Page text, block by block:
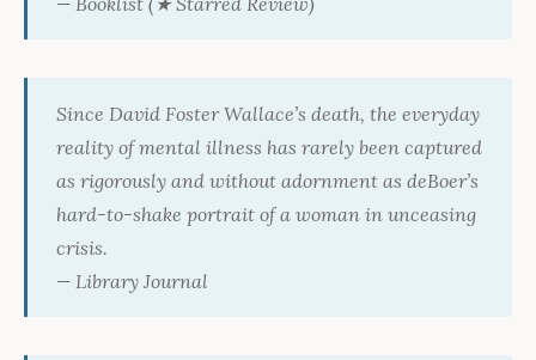
Since David Foster Wallace’s death, the everyday
reality of mental illness has rarely been captured
as rigorously and without adornment as deBoer’s
hard-to-shake portrait of a woman in unceasing
crisis.
— Library Journal